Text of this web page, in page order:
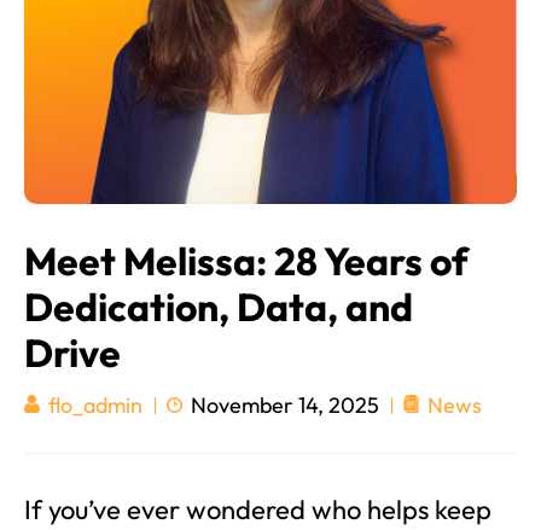
Meet Melissa: 28 Years of
Dedication, Data, and
Drive
flo_admin November 14, 2025 News
If you’ve ever wondered who helps keep